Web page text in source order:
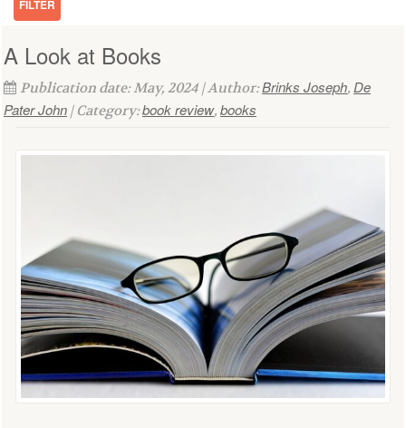
A Look at Books
Publication date: May, 2024 | Author:Brinks Joseph, De
Pater John | Category:book review, books